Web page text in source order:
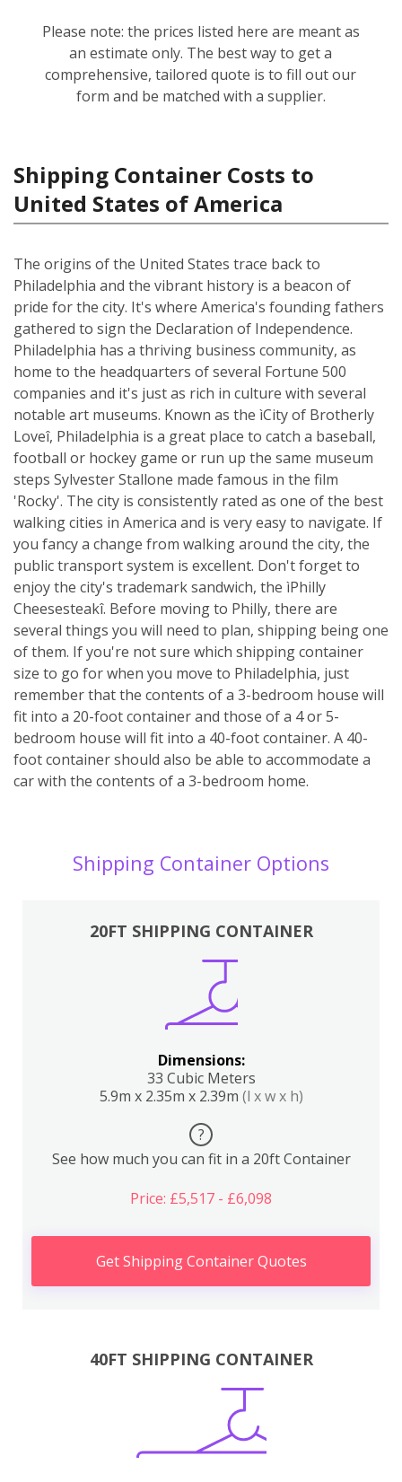
Please note: the prices listed here are meant as
an estimate only. The best way to get a
comprehensive, tailored quote is to fill out our
form and be matched with a supplier.
Shipping Container Costs to
United States of America
The origins of the United States trace back to
Philadelphia and the vibrant history is a beacon of
pride for the city. It's where America's founding fathers
gathered to sign the Declaration of Independence.
Philadelphia has a thriving business community, as
home to the headquarters of several Fortune 500
companies and it's just as rich in culture with several
notable art museums. Known as the ìCity of Brotherly
Loveî, Philadelphia is a great place to catch a baseball,
football or hockey game or run up the same museum
steps Sylvester Stallone made famous in the film
'Rocky'. The city is consistently rated as one of the best
walking cities in America and is very easy to navigate. If
you fancy a change from walking around the city, the
public transport system is excellent. Don't forget to
enjoy the city's trademark sandwich, the ìPhilly
Cheesesteakî. Before moving to Philly, there are
several things you will need to plan, shipping being one
of them. If you're not sure which shipping container
size to go for when you move to Philadelphia, just
remember that the contents of a 3-bedroom house will
fit into a 20-foot container and those of a 4 or 5-
bedroom house will fit into a 40-foot container. A 40-
foot container should also be able to accommodate a
car with the contents of a 3-bedroom home.
Shipping Container Options
20FT SHIPPING CONTAINER
Dimensions:
33 Cubic Meters
5.9m x 2.35m x 2.39m (l x w x h)
?
See how much you can fit in a 20ft Container
Price: £5,517 - £6,098
Get Shipping Container Quotes
40FT SHIPPING CONTAINER